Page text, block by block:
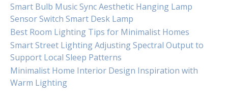
Smart Bulb Music Sync Aesthetic Hanging Lamp
Sensor Switch Smart Desk Lamp
Best Room Lighting Tips for Minimalist Homes
Smart Street Lighting Adjusting Spectral Output to
Support Local Sleep Patterns
Minimalist Home Interior Design Inspiration with
Warm Lighting